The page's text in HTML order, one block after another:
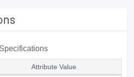
Attribute Value